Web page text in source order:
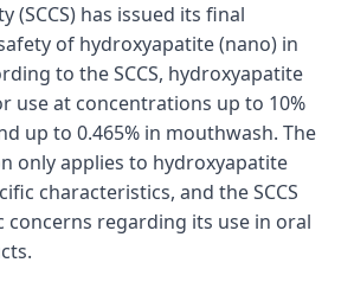
(SCCS) has issued its final
of hydroxyapatite (nano) in
to the SCCS, hydroxyapatite
use at concentrations up to 10%
up to 0.465% in mouthwash. The
only applies to hydroxyapatite
characteristics, and the SCCS
concerns regarding its use in oral